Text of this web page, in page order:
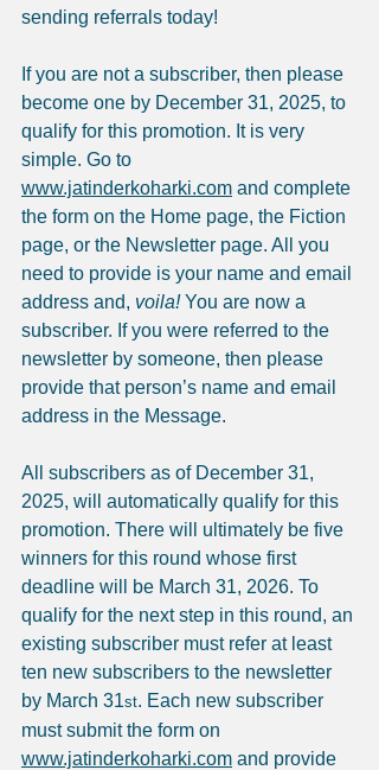
sending referrals today!
If you are not a subscriber, then please
become one by December 31, 2025, to
qualify for this promotion. It is very
simple. Go to
www.jatinderkoharki.com and complete
the form on the Home page, the Fiction
page, or the Newsletter page. All you
need to provide is your name and email
address and, voila! You are now a
subscriber. If you were referred to the
newsletter by someone, then please
provide that person’s name and email
address in the Message.
All subscribers as of December 31,
2025, will automatically qualify for this
promotion. There will ultimately be five
winners for this round whose first
deadline will be March 31, 2026. To
qualify for the next step in this round, an
existing subscriber must refer at least
ten new subscribers to the newsletter
by March 31st. Each new subscriber
must submit the form on
www.jatinderkoharki.com and provide